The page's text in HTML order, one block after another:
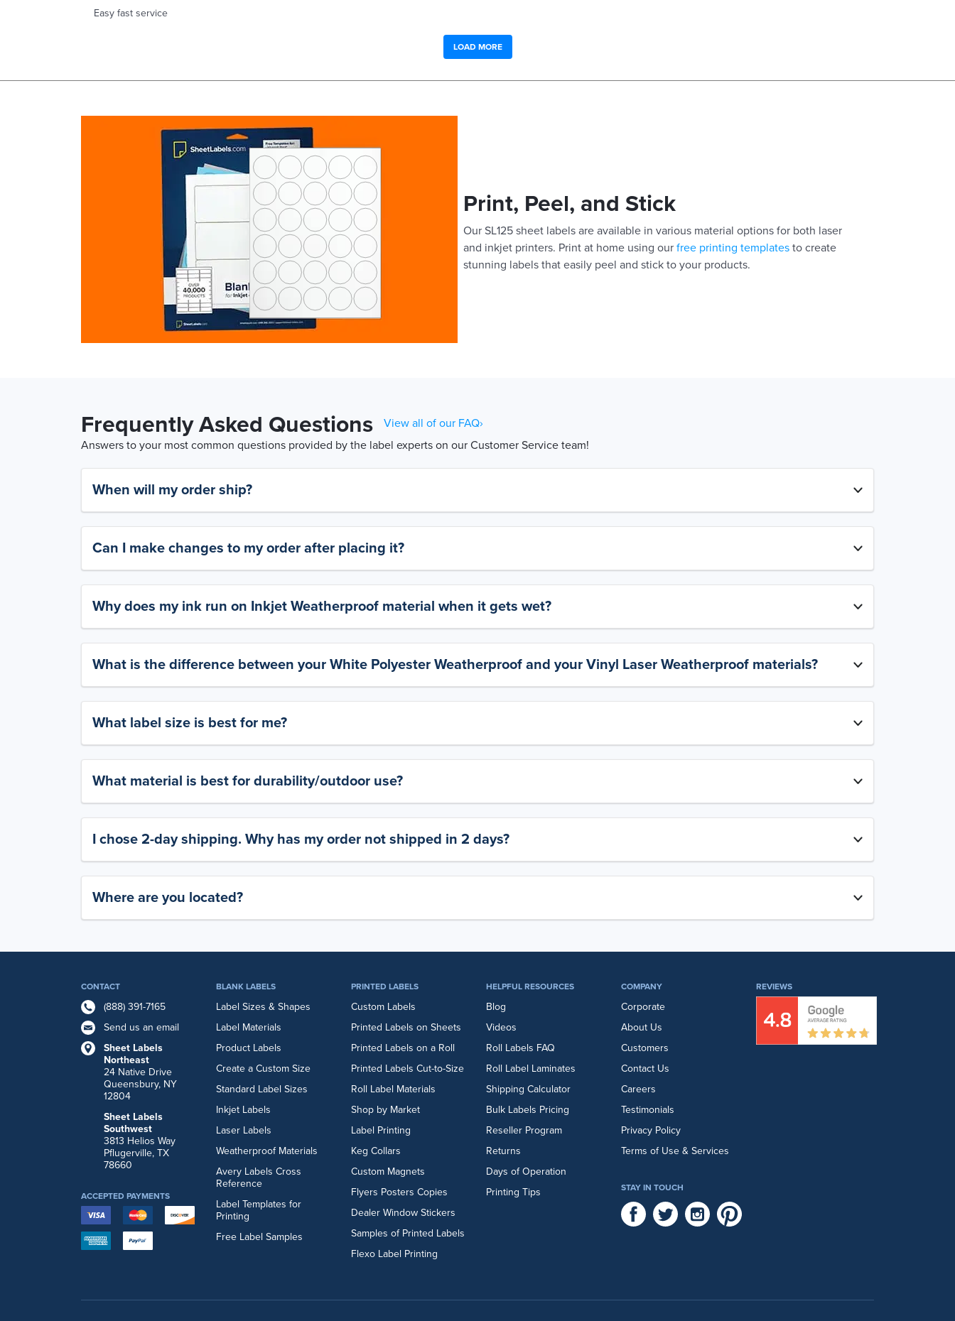
Easy fast service
LOAD MORE
Print, Peel, and Stick
Our SL125 sheet labels are available in various material options for both laser
and inkjet printers. Print at home using our free printing templates to create
stunning labels that easily peel and stick to your products.
Frequently Asked Questions
View all of our FAQ›
Answers to your most common questions provided by the label experts on our Customer Service team!
When will my order ship?
Can I make changes to my order after placing it?
Why does my ink run on Inkjet Weatherproof material when it gets wet?
What is the difference between your White Polyester Weatherproof and your Vinyl Laser Weatherproof materials?
What label size is best for me?
What material is best for durability/outdoor use?
I chose 2-day shipping. Why has my order not shipped in 2 days?
Where are you located?
CONTACT
(888) 391-7165
Send us an email
Sheet Labels
Northeast
24 Native Drive
Queensbury, NY
12804
Sheet Labels
Southwest
3813 Helios Way
Pflugerville, TX
78660
BLANK LABELS
Label Sizes & Shapes
Label Materials
Product Labels
Create a Custom Size
Standard Label Sizes
Inkjet Labels
Laser Labels
Weatherproof Materials
Avery Labels Cross
Reference
Label Templates for
Printing
Free Label Samples
PRINTED LABELS
Custom Labels
Printed Labels on Sheets
Printed Labels on a Roll
Printed Labels Cut-to-Size
Roll Label Materials
Shop by Market
Label Printing
Keg Collars
Custom Magnets
Flyers Posters Copies
Dealer Window Stickers
Samples of Printed Labels
Flexo Label Printing
HELPFUL RESOURCES
Blog
Videos
Roll Labels FAQ
Roll Label Laminates
Shipping Calculator
Bulk Labels Pricing
Reseller Program
Returns
Days of Operation
Printing Tips
COMPANY
Corporate
About Us
Customers
Contact Us
Careers
Testimonials
Privacy Policy
Terms of Use & Services
ACCEPTED PAYMENTS
REVIEWS
STAY IN TOUCH